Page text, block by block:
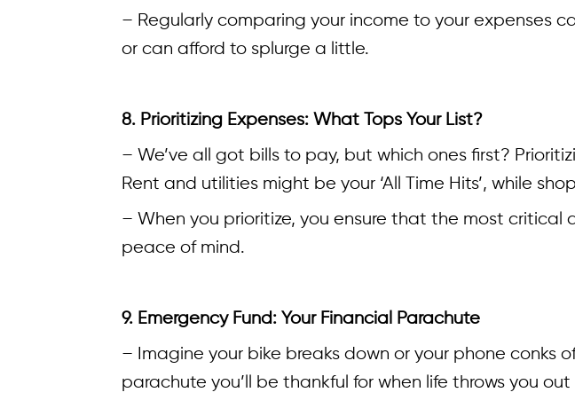
– Regularly comparing your income to your expenses
or can afford to splurge a little.
8. Prioritizing Expenses: What Tops Your List?
– We’ve all got bills to pay, but which ones first?
Rent and utilities might be your ‘All Time Hits’, while
– When you prioritize, you ensure that the most critical
peace of mind.
9. Emergency Fund: Your Financial Parachute
– Imagine your bike breaks down or your phone conks
parachute you’ll be thankful for when life throws you